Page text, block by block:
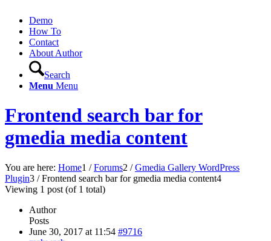
Demo
How To
Contact
About Author
Search
Menu Menu
Frontend search bar for
gmedia media content
You are here: Home1 / Forums2 / Gmedia Gallery WordPress
Plugin3 / Frontend search bar for gmedia media content4
Viewing 1 post (of 1 total)
Author
Posts
June 30, 2017 at 11:54 #9716